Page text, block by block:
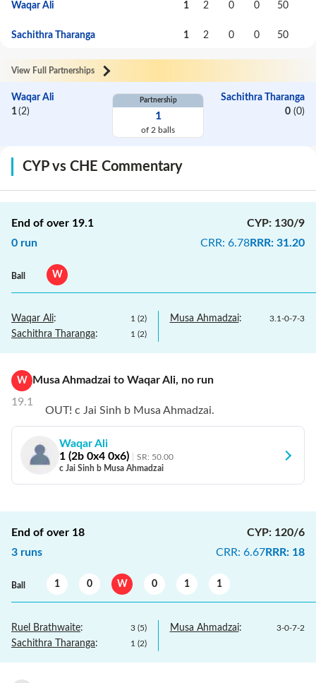
Waqar Ali 1 2 0 0 50
Sachithra Tharanga 1 2 0 0 50
View Full Partnerships
Waqar Ali
1(2)
Partnership
1
of 2 balls
Sachithra Tharanga
0 (0)
CYP vs CHE Commentary
End of over 19.1
0 run
CYP: 130/9
CRR: 6.78RRR: 31.20
Ball W
Waqar Ali: 1 (2)
Sachithra Tharanga: 1 (2)
Musa Ahmadzai: 3.1-0-7-3
W
19.1
Musa Ahmadzai to Waqar Ali, no run
OUT! c Jai Sinh b Musa Ahmadzai.
Waqar Ali
1 (2b 0x4 0x6) SR: 50.00
c Jai Sinh b Musa Ahmadzai
End of over 18
3 runs
CYP: 120/6
CRR: 6.67RRR: 18
Ball 1 0 W 0 1 1
Ruel Brathwaite: 3 (5)
Sachithra Tharanga: 1 (2)
Musa Ahmadzai: 3-0-7-2